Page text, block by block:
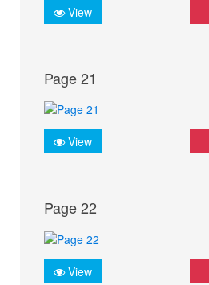
View
Page 21
View
Page 22
View